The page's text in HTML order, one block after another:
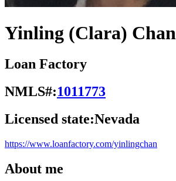
Yinling (Clara) Chan
Loan Factory
NMLS#:1011773
Licensed state:Nevada
https://www.loanfactory.com/yinlingchan
About me